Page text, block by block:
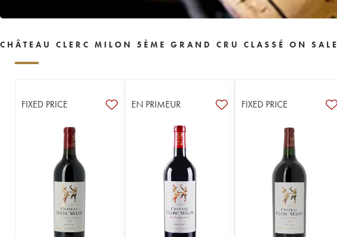
CHÂTEAU CLERC MILON 5ÈME GRAND CRU CLASSÉ ON SALE
FIXED PRICE EN PRIMEUR FIXED PRICE